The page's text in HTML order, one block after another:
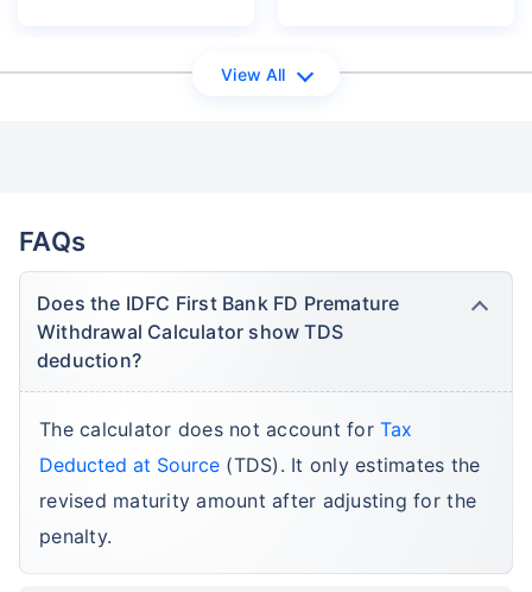
View All
FAQs
Does the IDFC First Bank FD Premature
Withdrawal Calculator show TDS
deduction?
The calculator does not account forTax
Deducted at Source (TDS). It only estimates the
revised maturity amount after adjusting for the
penalty.